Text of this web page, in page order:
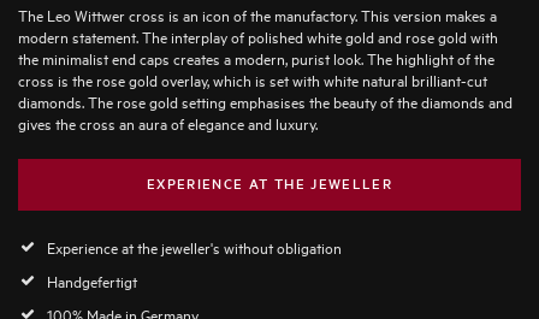
The Leo Wittwer cross is an icon of the manufactory. This version makes a
modern statement. The interplay of polished white gold and rose gold with
the minimalist end caps creates a modern, purist look. The highlight of the
cross is the rose gold overlay, which is set with white natural brilliant-cut
diamonds. The rose gold setting emphasises the beauty of the diamonds and
gives the cross an aura of elegance and luxury.
EXPERIENCE AT THE JEWELLER
Experience at the jeweller's without obligation
Handgefertigt
100% Made in Germany